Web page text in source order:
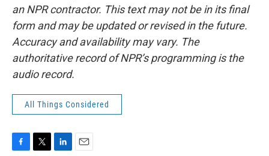
an NPR contractor. This text may not be in its final
form and may be updated or revised in the future.
Accuracy and availability may vary. The
authoritative record of NPR’s programming is the
audio record.
All Things Considered